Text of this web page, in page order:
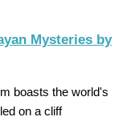
Mysteries by
boasts the world's
on a cliff